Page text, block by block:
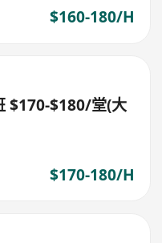
$160-180/H
$170-$180/堂(大
$170-180/H